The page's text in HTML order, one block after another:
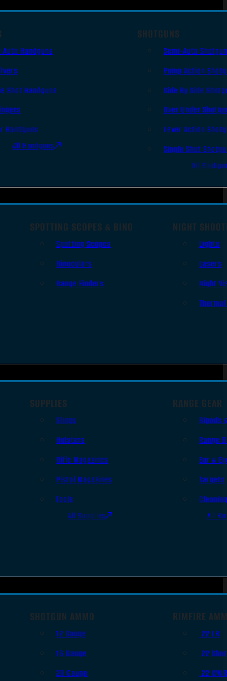
Auto Handguns
Shot Handguns
Handguns
All Handguns
SHOTGUNS
Semi-Auto
Pump Action
Side By Side
Over Under
Lever Action
Single Shot
All
SPOTTING SCOPES & BINO
Spotting Scopes
Binoculars
Range Finders
NIGHT
Lights
Lasers
Night
SUPPLIES
Slings
Holsters
Rifle Magazines
Pistol Magazines
Tools
All Supplies
RANGE GEAR
Bipods
Range
Ear &
Targets
All
SHOTGUN AMMO
12 Gauge
16 Gauge
20 Gauge
RIMFIRE
.22 LR
.22
.22